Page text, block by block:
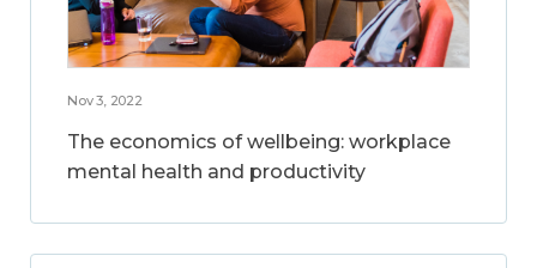
Nov 3, 2022
The economics of wellbeing: workplace
mental health and productivity